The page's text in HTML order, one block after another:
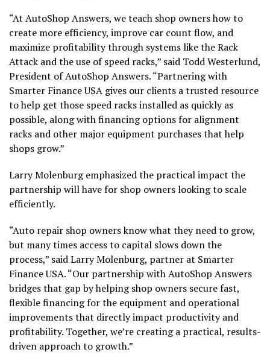
“At AutoShop Answers, we teach shop owners how to
create more efficiency, improve car count flow, and
maximize profitability through systems like the Rack
Attack and the use of speed racks,” said Todd Westerlund,
President of AutoShop Answers. “Partnering with
Smarter Finance USA gives our clients a trusted resource
to help get those speed racks installed as quickly as
possible, along with financing options for alignment
racks and other major equipment purchases that help
shops grow.”
Larry Molenburg emphasized the practical impact the
partnership will have for shop owners looking to scale
efficiently.
“Auto repair shop owners know what they need to grow,
but many times access to capital slows down the
process,” said Larry Molenburg, partner at Smarter
Finance USA. “Our partnership with AutoShop Answers
bridges that gap by helping shop owners secure fast,
flexible financing for the equipment and operational
improvements that directly impact productivity and
profitability. Together, we’re creating a practical, results-
driven approach to growth.”